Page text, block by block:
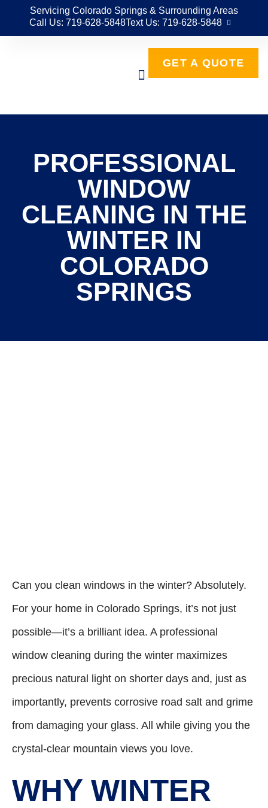
Servicing Colorado Springs & Surrounding Areas
Call Us: 719-628-5848Text Us: 719-628-5848
GET A QUOTE
PROFESSIONAL
WINDOW
CLEANING IN THE
WINTER IN
COLORADO
SPRINGS
Can you clean windows in the winter? Absolutely.
For your home in Colorado Springs, it’s not just
possible—it’s a brilliant idea. A professional
window cleaning during the winter maximizes
precious natural light on shorter days and, just as
importantly, prevents corrosive road salt and grime
from damaging your glass. All while giving you the
crystal-clear mountain views you love.
WHY WINTER